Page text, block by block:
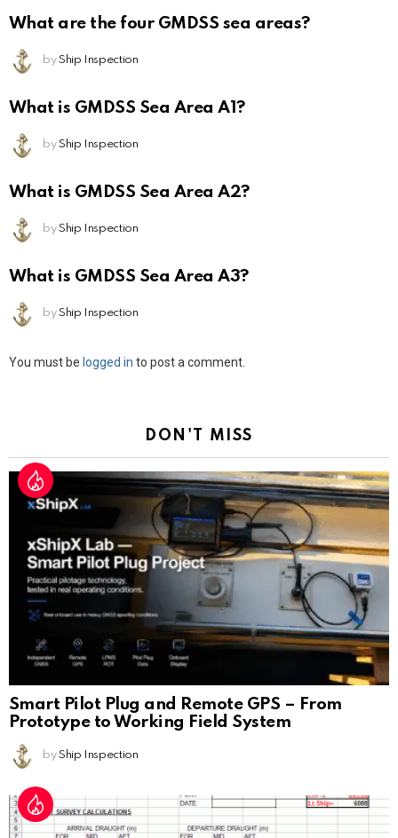
What are the four GMDSS sea areas?
by Ship Inspection
What is GMDSS Sea Area A1?
by Ship Inspection
What is GMDSS Sea Area A2?
by Ship Inspection
What is GMDSS Sea Area A3?
by Ship Inspection
Leave
You must be logged in to post a comment.
DON'T MISS
Smart Pilot Plug and Remote GPS – From
Prototype to Working Field System
by Ship Inspection